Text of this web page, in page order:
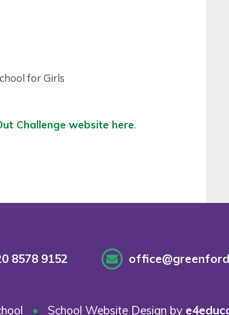
for Girls
Challenge website here.
8578 9152
• School Website Design by